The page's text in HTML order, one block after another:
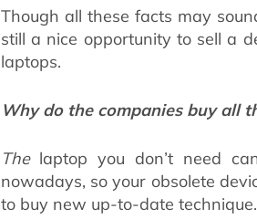
Though all these facts may
still a nice opportunity to sell a
laptops.
Why do the companies buy all
Thelaptop you don’t need
nowadays, so your obsolete
to buy new up-to-date technique.